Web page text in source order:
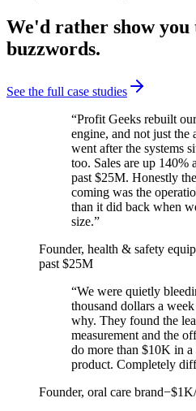
We'd rather show you
buzzwords.
See the full case studies
“Profit Geeks rebuilt
engine, and not just the
went after the systems
too. Sales are up 140%
past $25M. Honestly
coming was the
than it did back when
size.”
Founder, health & safety
past $25M
“We were quietly
thousand dollars a
why. They found the
measurement and the
do more than $10K in a
product. Completely
Founder, oral care brand